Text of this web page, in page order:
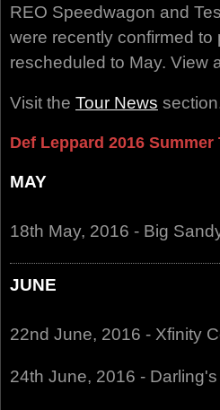
REO Speedwagon and
were recently confirmed
rescheduled to May. View
Visit the Tour News
Def Leppard 2016
MAY
18th May, 2016 - Big
JUNE
22nd June, 2016 - Xfinity
24th June, 2016 -